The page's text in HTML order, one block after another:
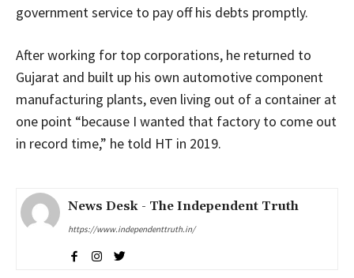
government service to pay off his debts promptly.
After working for top corporations, he returned to
Gujarat and built up his own automotive component
manufacturing plants, even living out of a container at
one point “because I wanted that factory to come out
in record time,” he told HT in 2019.
News Desk - The Independent Truth
https://www.independenttruth.in/